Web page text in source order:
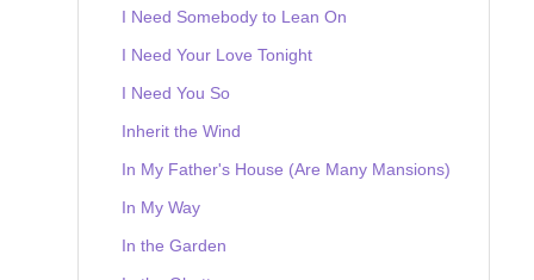
I Need Somebody to Lean On
I Need Your Love Tonight
I Need You So
Inherit the Wind
In My Father's House (Are Many Mansions)
In My Way
In the Garden